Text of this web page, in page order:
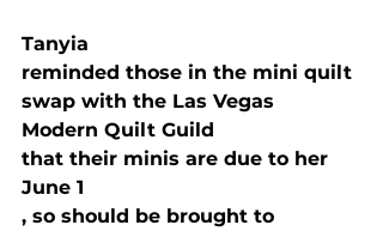
Tanyia
reminded those in the mini quilt
swap with the Las Vegas
Modern Quilt Guild
that their minis are due to her
June 1
, so should be brought to